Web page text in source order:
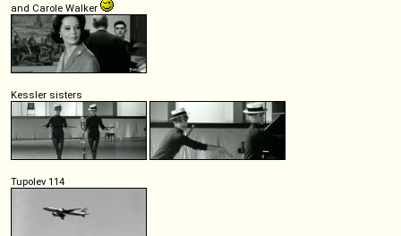
and Carole Walker
Kessler sisters
Tupolev 114